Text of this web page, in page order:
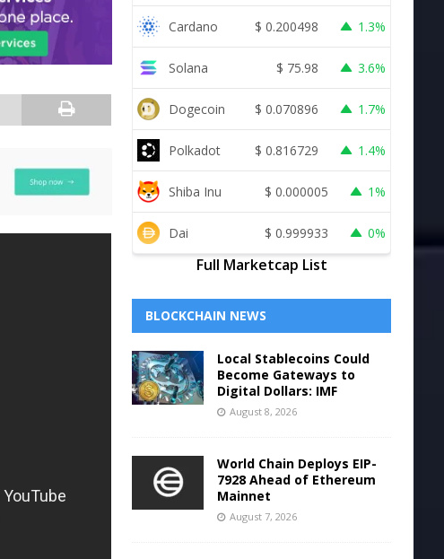
Cardano $ 0.200498 1.3%
Solana $ 75.98 3.6%
Dogecoin $ 0.070896 1.7%
Polkadot $ 0.816729 1.4%
Shiba Inu $ 0.000005 1%
Dai $ 0.999933 0%
Full Marketcap List
BLOCKCHAIN NEWS
Local Stablecoins Could
Become Gateways to
Digital Dollars: IMF
August 8, 2026
World Chain Deploys EIP-
7928 Ahead of Ethereum
Mainnet
August 7, 2026